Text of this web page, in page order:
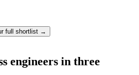
full shortlist →
engineers in three